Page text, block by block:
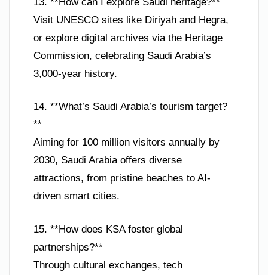
Visit UNESCO sites like Diriyah and Hegra,
or explore digital archives via the Heritage
Commission, celebrating Saudi Arabia’s
3,000-year history.
14. **What’s Saudi Arabia’s tourism target?
**
Aiming for 100 million visitors annually by
2030, Saudi Arabia offers diverse
attractions, from pristine beaches to AI-
driven smart cities.
15. **How does KSA foster global
partnerships?**
Through cultural exchanges, tech